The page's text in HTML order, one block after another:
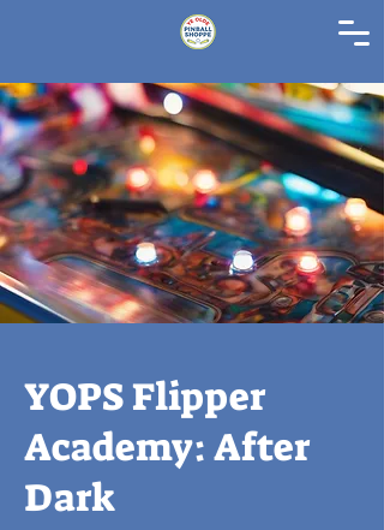
YOPS Flipper
Academy: After
Dark